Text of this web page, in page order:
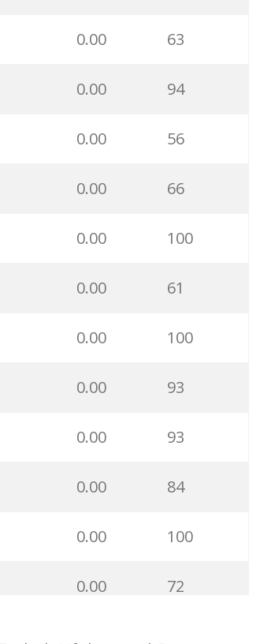
0.00 95
0.00 100
0.00 100
0.00 100
0.00 58
0.00 96
0.00 72
0.00 92
0.00 93
0.00 99
0.00 100
0.00 97
0.00 63
0.00 94
0.00 56
0.00 66
0.00 100
0.00 61
0.00 100
0.00 93
0.00 93
0.00 84
0.00 100
0.00 72